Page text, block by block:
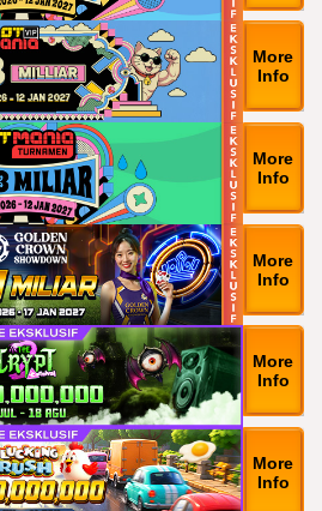
More
Info
More
Info
More
Info
More
Info
More
Info